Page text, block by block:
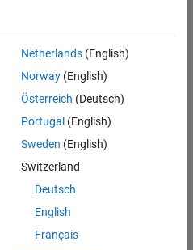
Netherlands(English)
Norway(English)
Österreich (Deutsch)
Portugal (English)
Sweden (English)
Switzerland
Deutsch
English
Français